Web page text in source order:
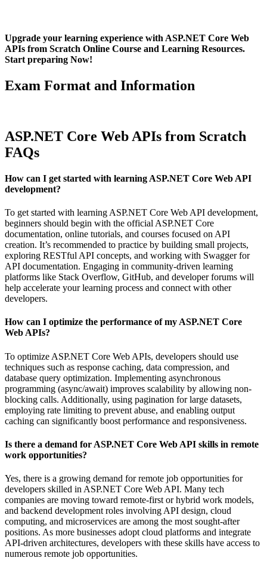
Upgrade your learning experience with ASP.NET Core Web
APIs from Scratch Online Course and Learning Resources.
Start preparing Now!
Exam Format and Information
ASP.NET Core Web APIs from Scratch
FAQs
How can I get started with learning ASP.NET Core Web API
development?
To get started with learning ASP.NET Core Web API development,
beginners should begin with the official ASP.NET Core
documentation, online tutorials, and courses focused on API
creation. It’s recommended to practice by building small projects,
exploring RESTful API concepts, and working with Swagger for
API documentation. Engaging in community-driven learning
platforms like Stack Overflow, GitHub, and developer forums will
help accelerate your learning process and connect with other
developers.
How can I optimize the performance of my ASP.NET Core
Web APIs?
To optimize ASP.NET Core Web APIs, developers should use
techniques such as response caching, data compression, and
database query optimization. Implementing asynchronous
programming (async/await) improves scalability by allowing non-
blocking calls. Additionally, using pagination for large datasets,
employing rate limiting to prevent abuse, and enabling output
caching can significantly boost performance and responsiveness.
Is there a demand for ASP.NET Core Web API skills in remote
work opportunities?
Yes, there is a growing demand for remote job opportunities for
developers skilled in ASP.NET Core Web API. Many tech
companies are moving toward remote-first or hybrid work models,
and backend development roles involving API design, cloud
computing, and microservices are among the most sought-after
positions. As more businesses adopt cloud platforms and integrate
API-driven architectures, developers with these skills have access to
numerous remote job opportunities.